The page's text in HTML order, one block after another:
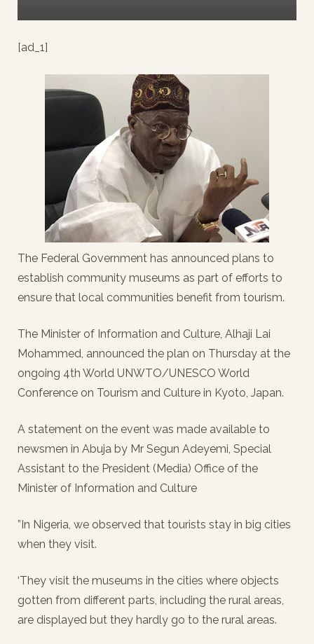
[ad_1]
The Federal Government has announced plans to
establish community museums as part of efforts to
ensure that local communities benefit from tourism.
The Minister of Information and Culture, Alhaji Lai
Mohammed, announced the plan on Thursday at the
ongoing 4th World UNWTO/UNESCO World
Conference on Tourism and Culture in Kyoto, Japan.
A statement on the event was made available to
newsmen in Abuja by Mr Segun Adeyemi, Special
Assistant to the President (Media) Office of the
Minister of Information and Culture
”In Nigeria, we observed that tourists stay in big cities
when they visit.
‘They visit the museums in the cities where objects
gotten from different parts, including the rural areas,
are displayed but they hardly go to the rural areas.